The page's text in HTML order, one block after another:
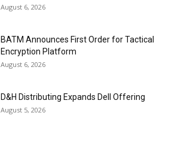
August 6, 2026
BATM Announces First Order for Tactical
Encryption Platform
August 6, 2026
D&H Distributing Expands Dell Offering
August 5, 2026